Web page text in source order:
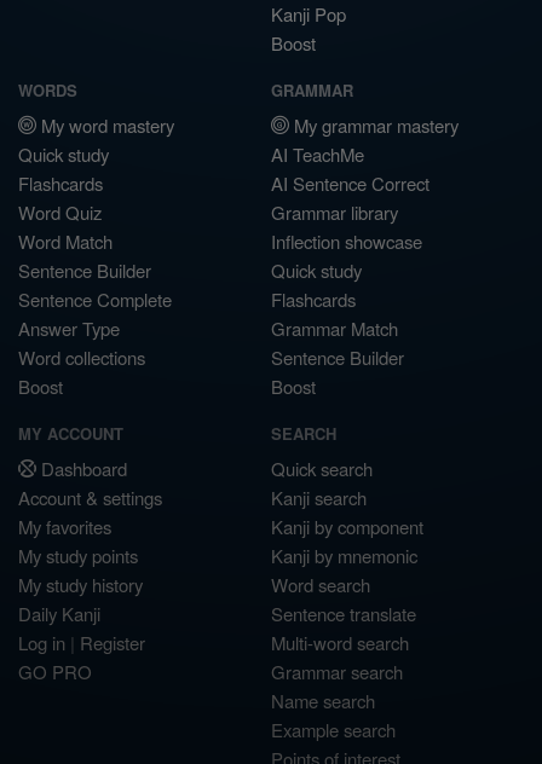
Kanji Pop
Boost
WORDS
My word mastery
Quick study
Flashcards
Word Quiz
Word Match
Sentence Builder
Sentence Complete
Answer Type
Word collections
Boost
GRAMMAR
My grammar mastery
AI TeachMe
AI Sentence Correct
Grammar library
Inflection showcase
Quick study
Flashcards
Grammar Match
Sentence Builder
Boost
MY ACCOUNT
Dashboard
Account & settings
My favorites
My study points
My study history
Daily Kanji
Log in | Register
GO PRO
SEARCH
Quick search
Kanji search
Kanji by component
Kanji by mnemonic
Word search
Sentence translate
Multi-word search
Grammar search
Name search
Example search
Points of interest